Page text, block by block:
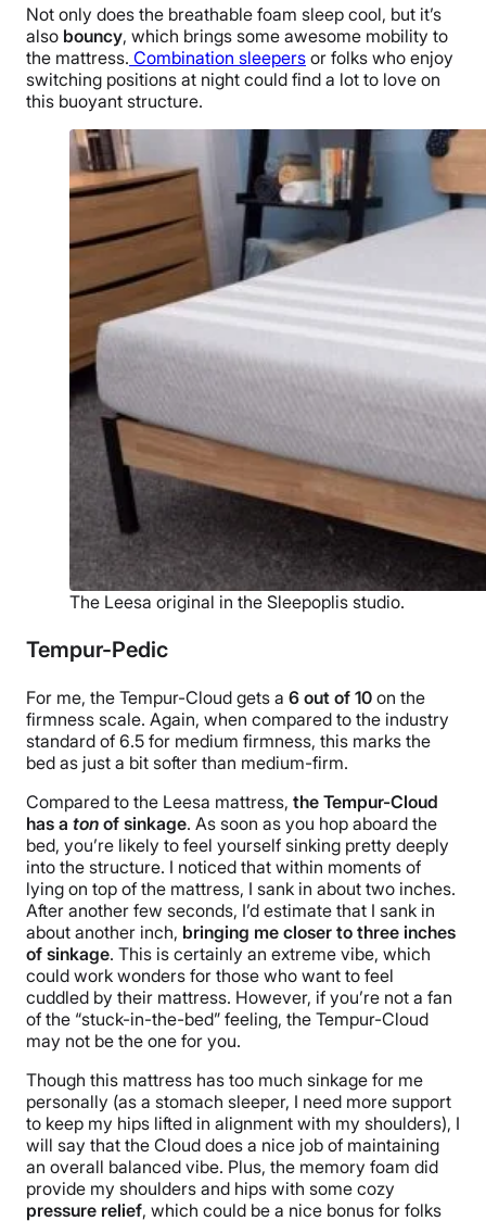
Not only does the breathable foam sleep cool, but it’s
also bouncy, which brings some awesome mobility to
the mattress. Combination sleepers or folks who enjoy
switching positions at night could find a lot to love on
this buoyant structure.
The Leesa original in the Sleepoplis studio.
Tempur-Pedic
For me, the Tempur-Cloud gets a 6 out of 10 on the
firmness scale. Again, when compared to the industry
standard of 6.5 for medium firmness, this marks the
bed as just a bit softer than medium-firm.
Compared to the Leesa mattress, the Tempur-Cloud
has a ton of sinkage. As soon as you hop aboard the
bed, you’re likely to feel yourself sinking pretty deeply
into the structure. I noticed that within moments of
lying on top of the mattress, I sank in about two inches.
After another few seconds, I’d estimate that I sank in
about another inch, bringing me closer to three inches
of sinkage. This is certainly an extreme vibe, which
could work wonders for those who want to feel
cuddled by their mattress. However, if you’re not a fan
of the “stuck-in-the-bed” feeling, the Tempur-Cloud
may not be the one for you.
Though this mattress has too much sinkage for me
personally (as a stomach sleeper, I need more support
to keep my hips lifted in alignment with my shoulders), I
will say that the Cloud does a nice job of maintaining
an overall balanced vibe. Plus, the memory foam did
provide my shoulders and hips with some cozy
pressure relief, which could be a nice bonus for folks